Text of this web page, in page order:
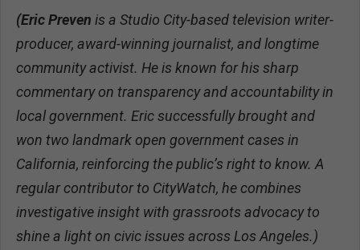
(Eric Preven is a Studio City-based television writer-
producer, award-winning journalist, and longtime
community activist. He is known for his sharp
commentary on transparency and accountability in
local government. Eric successfully brought and
won two landmark open government cases in
California, reinforcing the public’s right to know. A
regular contributor to CityWatch, he combines
investigative insight with grassroots advocacy to
shine a light on civic issues across Los Angeles.)